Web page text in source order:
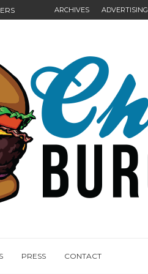
ARCHIVES ADVERTISING
PRESS CONTACT